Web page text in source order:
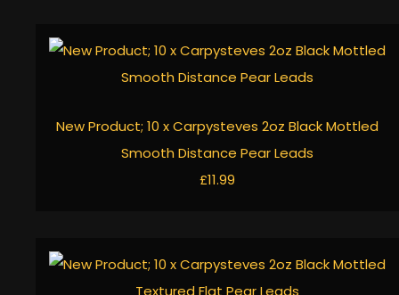
New Product; 10 x Carpysteves 2oz Black Mottled
Smooth Distance Pear Leads
£11.99